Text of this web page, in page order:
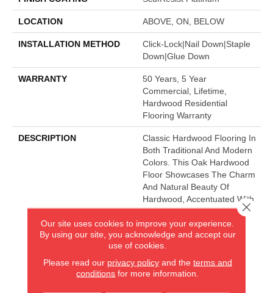
LOCATION ABOVE, ON, BELOW
INSTALLATION METHOD
Click-Lock|Nail Down|Staple
Down|Glue Down
WARRANTY
50 Years, 5 Year
Commercial, Lifetime,
Hardwood Residential
Flooring Warranty
DESCRIPTION
Classic Hardwood Flooring In
Both Traditional And Modern
Colors. This Oak Hardwood
Floor Showcases The Charm
And Natural Beauty Of
Hardwood, Accentuated With
A Wide Range Of Character.
Offered In 3 1/4" And 5"
Widths.
AMERICA'S FLOORING STORE
Our site uses cookies to improve your experience.
By using our site, you acknowledge and accept our
use of cookies.
Please read our privacy policyand the terms and
conditions for more information.
Close